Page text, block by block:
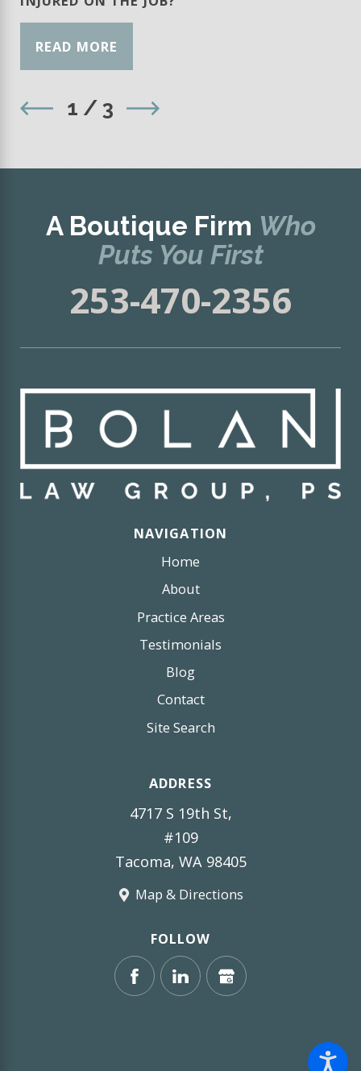
READ MORE
1 /3
A Boutique Firm Who
Puts You First
253-470-2356
NAVIGATION
Home
About
Practice Areas
Testimonials
Blog
Contact
Site Search
ADDRESS
4717 S 19th St,
#109
Tacoma, WA 98405
Map & Directions
FOLLOW